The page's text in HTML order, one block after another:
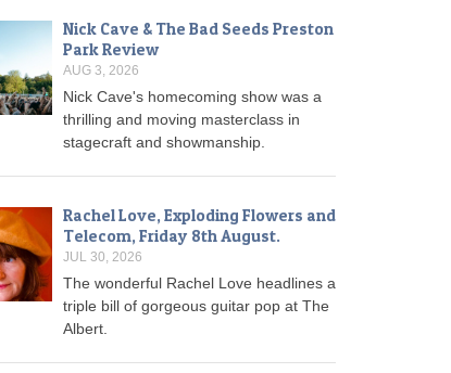
Nick Cave & The Bad Seeds Preston
Park Review
AUG 3, 2026
Nick Cave's homecoming show was a
thrilling and moving masterclass in
stagecraft and showmanship.
Rachel Love, Exploding Flowers and
Telecom, Friday 8th August.
JUL 30, 2026
The wonderful Rachel Love headlines a
triple bill of gorgeous guitar pop at The
Albert.